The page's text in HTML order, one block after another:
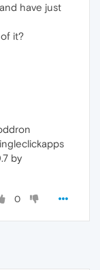
have just
it?
by
0